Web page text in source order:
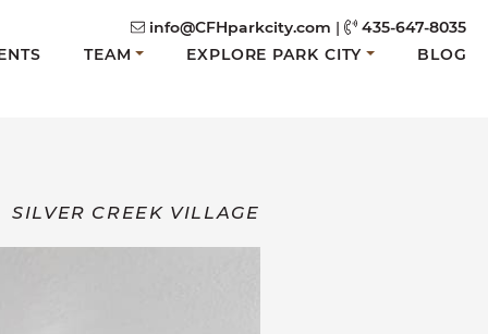
info@CFHparkcity.com |
435-647-8035
TEAM EXPLORE PARK CITY
BLOG
SILVER CREEK VILLAGE